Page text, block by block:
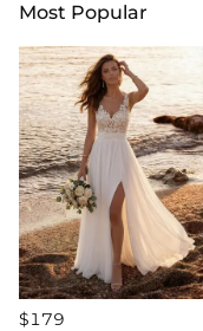
Most Popular
$179